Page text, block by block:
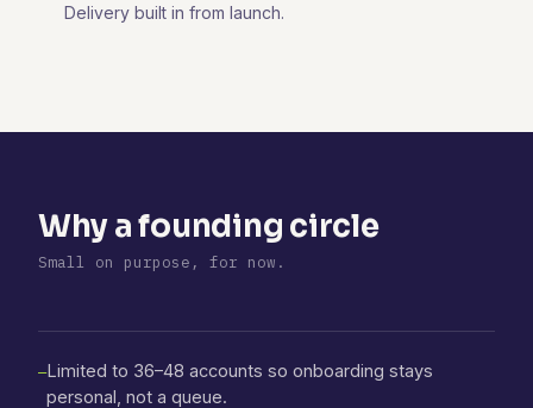
Delivery built in from launch.
Why a founding circle
Small on purpose, for now.
—Limited to 36–48 accounts so onboarding stays
personal, not a queue.